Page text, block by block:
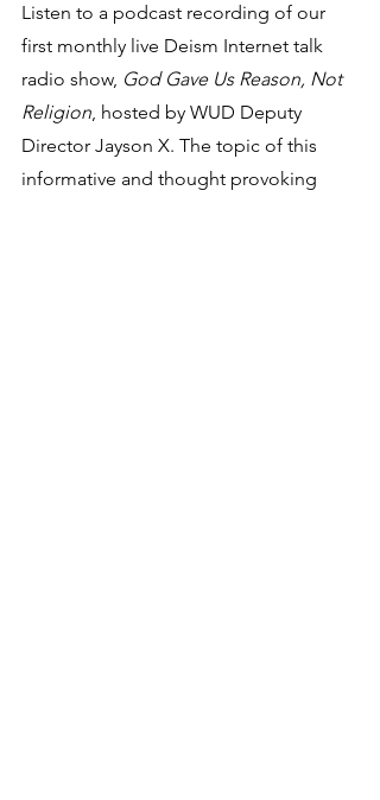
Listen to a podcast recording of our
first monthly live Deism Internet talk
radio show, God Gave Us Reason, Not
Religion, hosted by WUD Deputy
Director Jayson X. The topic of this
informative and thought provoking